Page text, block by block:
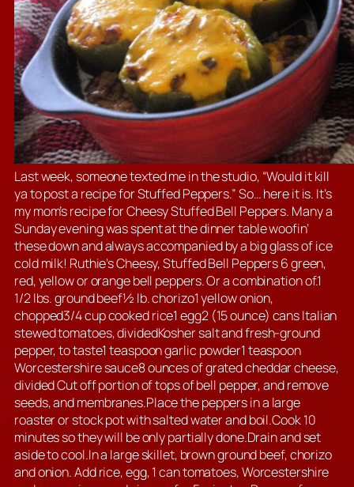
Last week, someone texted me in the studio, “Would it kill
ya to post a recipe for Stuffed Peppers.” So… here it is. It’s
my mom’s recipe for Cheesy Stuffed Bell Peppers. Many a
Sunday evening was spent at the dinner table woofin’
these down and always accompanied by a big glass of ice
cold milk! Ruthie’s Cheesy, Stuffed Bell Peppers 6 green,
red, yellow or orange bell peppers. Or a combination of.1
1/2 lbs. ground beef½ lb. chorizo1 yellow onion,
chopped3/4 cup cooked rice1 egg2 (15 ounce) cans Italian
stewed tomatoes, dividedKosher salt and fresh-ground
pepper, to taste1 teaspoon garlic powder1 teaspoon
Worcestershire sauce8 ounces of grated cheddar cheese,
divided Cut off portion of tops of bell pepper, and remove
seeds, and membranes.Place the peppers in a large
roaster or stock pot with salted water and boil.Cook 10
minutes so they will be only partially done.Drain and set
aside to cool.In a large skillet, brown ground beef, chorizo
and onion. Add rice, egg, 1 can tomatoes, Worcestershire